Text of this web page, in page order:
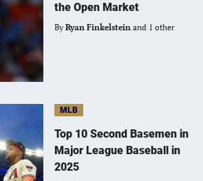
the Open Market
By Ryan Finkelstein and 1 other
MLB
Top 10 Second Basemen in
Major League Baseball in
2025